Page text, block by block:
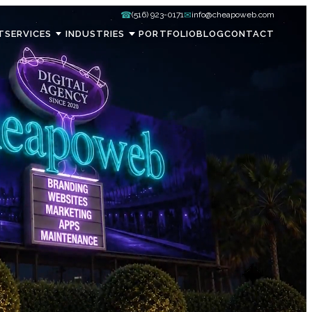
☎(516) 923-0171✉info@cheapoweb.com
SERVICES INDUSTRIES PORTFOLIOBLOGCONTACT